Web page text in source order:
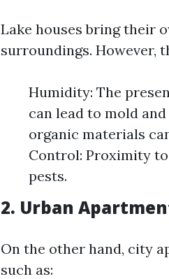
Lake houses bring their
surroundings. However,
Humidity: The
can lead to mold
organic materials
Control: Proximity
pests.
2. Urban
On the other hand, city
such as: